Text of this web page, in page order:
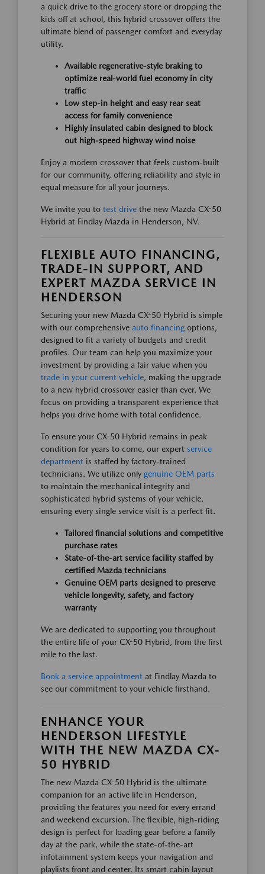
a quick drive to the grocery store or dropping the
kids off at school, this hybrid crossover offers the
ultimate blend of passenger comfort and everyday
utility.
Available regenerative-style braking to
optimize real-world fuel economy in city
traffic
Low step-in height and easy rear seat
access for family convenience
Highly insulated cabin designed to block
out high-speed highway wind noise
Enjoy a modern crossover that feels custom-built
for our community, offering reliability and style in
equal measure for all your journeys.
We invite you to test drive the new Mazda CX-50
Hybrid at Findlay Mazda in Henderson, NV.
FLEXIBLE AUTO FINANCING,
TRADE-IN SUPPORT, AND
EXPERT MAZDA SERVICE IN
HENDERSON
Securing your new Mazda CX-50 Hybrid is simple
with our comprehensive auto financing options,
designed to fit a variety of budgets and credit
profiles. Our team can help you maximize your
investment by providing a fair value when you
trade in your current vehicle, making the upgrade
to a new hybrid crossover easier than ever. We
focus on providing a transparent experience that
helps you drive home with total confidence.
To ensure your CX-50 Hybrid remains in peak
condition for years to come, our expert service
department is staffed by factory-trained
technicians. We utilize only genuine OEM parts
to maintain the mechanical integrity and
sophisticated hybrid systems of your vehicle,
ensuring every single service visit is a perfect fit.
Tailored financial solutions and competitive
purchase rates
State-of-the-art service facility staffed by
certified Mazda technicians
Genuine OEM parts designed to preserve
vehicle longevity, safety, and factory
warranty
We are dedicated to supporting you throughout
the entire life of your CX-50 Hybrid, from the first
mile to the last.
Book a service appointment at Findlay Mazda to
see our commitment to your vehicle firsthand.
ENHANCE YOUR
HENDERSON LIFESTYLE
WITH THE NEW MAZDA CX-
50 HYBRID
The new Mazda CX-50 Hybrid is the ultimate
companion for an active life in Henderson,
providing the features you need for every errand
and weekend excursion. The flexible, high-riding
design is perfect for loading gear before a family
day at the park, while the state-of-the-art
infotainment system keeps your navigation and
playlists front and center. Its smart cabin layout